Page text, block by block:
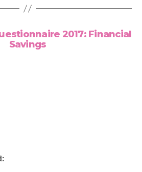
2017: Financial
Savings